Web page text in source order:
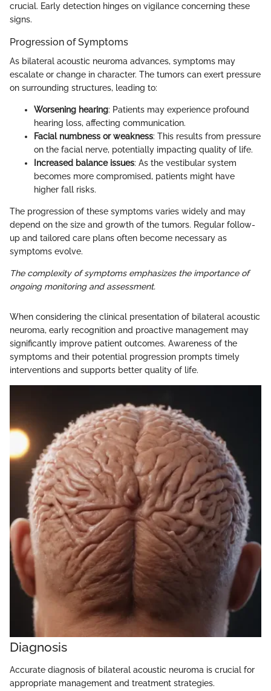
crucial. Early detection hinges on vigilance concerning these
signs.
Progression of Symptoms
As bilateral acoustic neuroma advances, symptoms may
escalate or change in character. The tumors can exert pressure
on surrounding structures, leading to:
Worsening hearing: Patients may experience profound
hearing loss, affecting communication.
Facial numbness or weakness: This results from pressure
on the facial nerve, potentially impacting quality of life.
Increased balance issues: As the vestibular system
becomes more compromised, patients might have
higher fall risks.
The progression of these symptoms varies widely and may
depend on the size and growth of the tumors. Regular follow-
up and tailored care plans often become necessary as
symptoms evolve.
The complexity of symptoms emphasizes the importance of
ongoing monitoring and assessment.
When considering the clinical presentation of bilateral acoustic
neuroma, early recognition and proactive management may
significantly improve patient outcomes. Awareness of the
symptoms and their potential progression prompts timely
interventions and supports better quality of life.
Diagnosis
Accurate diagnosis of bilateral acoustic neuroma is crucial for
appropriate management and treatment strategies.